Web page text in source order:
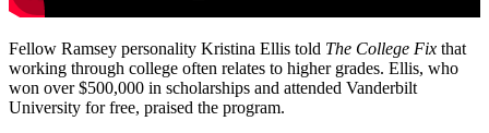
Fellow Ramsey personality Kristina Ellis told The College Fix that
working through college often relates to higher grades. Ellis, who
won over $500,000 in scholarships and attended Vanderbilt
University for free, praised the program.